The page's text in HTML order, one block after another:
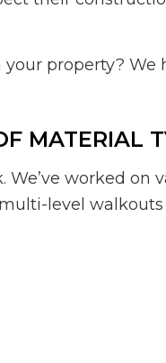
property?
MATERIAL
worked on
level walkouts